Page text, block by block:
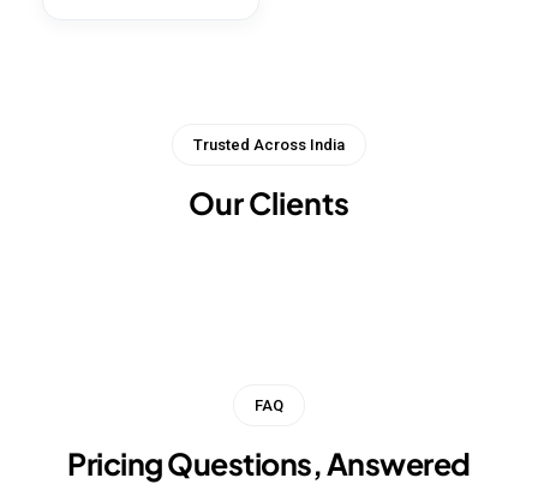
Trusted Across India
Our Clients
FAQ
Pricing Questions, Answered